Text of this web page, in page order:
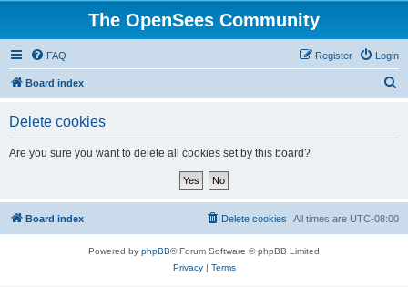
The OpenSees Community
FAQ Login
Register
Board index
Delete cookies
Are you sure you want to delete all cookies set by this board?
Board index All times are UTC-08:00
Delete cookies
Powered by phpBB® Forum Software © phpBB Limited
Privacy| Terms